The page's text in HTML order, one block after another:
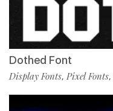
Dothed Font
Display Fonts, Pixel Fonts,